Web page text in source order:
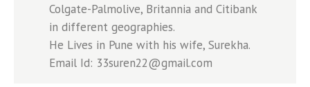
Colgate-Palmolive, Britannia and Citibank
in different geographies.
He Lives in Pune with his wife, Surekha.
Email Id: 33suren22@gmail.com